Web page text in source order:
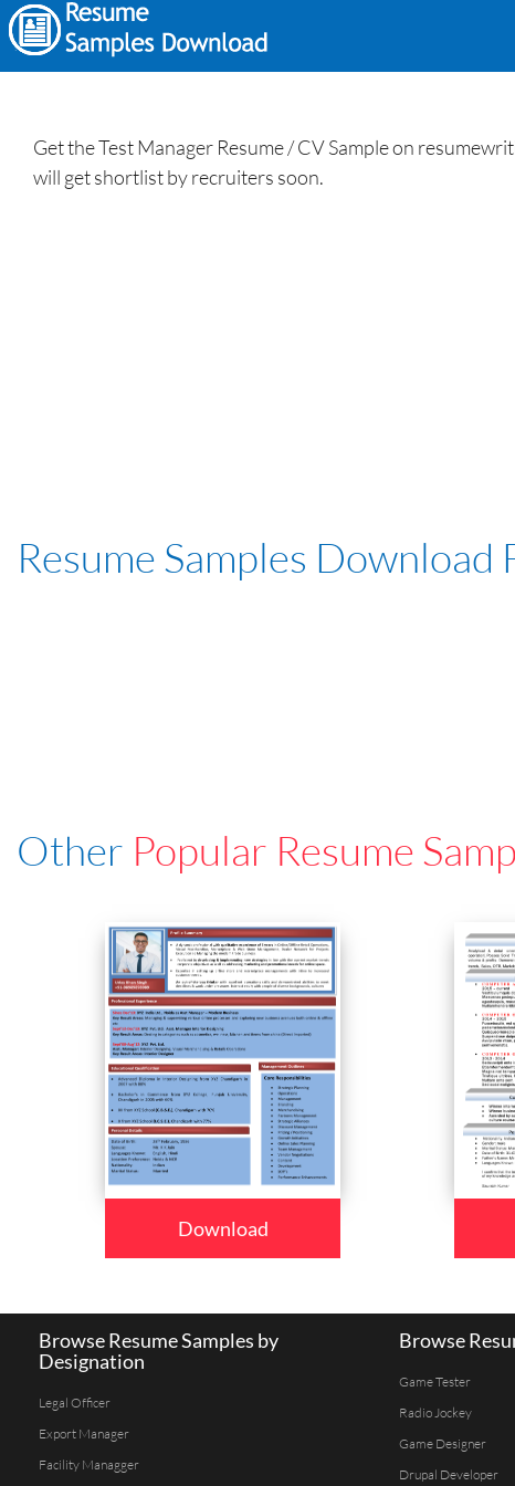
Get the Test Manager Resume / CV Sample on
will get shortlist by recruiters soon.
Resume Samples Download
Other Popular Resume
Download
Browse Resume Samples by
Designation
Legal Officer
Export Manager
Facility Managger
Browse
Game Tester
Radio Jockey
Game Designer
Drupal Developer